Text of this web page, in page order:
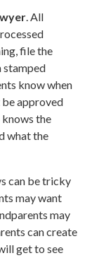
. All
file the
stamped
know when
be approved
the
what the
can be tricky
may want
may
can create
get to see